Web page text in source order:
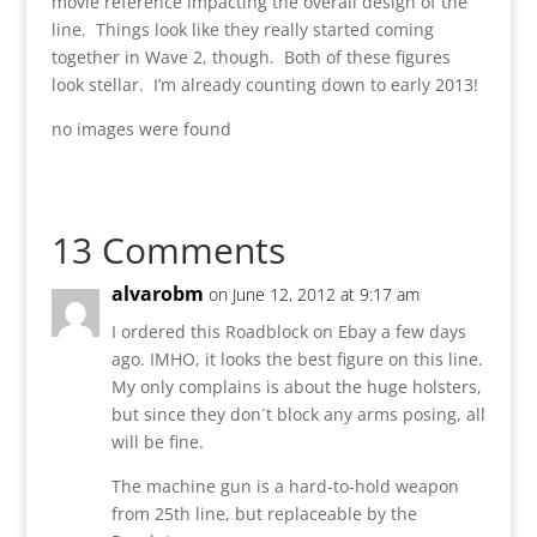
line. Things look like they really started coming
together in Wave 2, though. Both of these figures
look stellar. I’m already counting down to early 2013!
no images were found
13 Comments
alvarobm on June 12, 2012 at 9:17 am
I ordered this Roadblock on Ebay a few days
ago. IMHO, it looks the best figure on this line.
My only complains is about the huge holsters,
but since they don´t block any arms posing, all
will be fine.
The machine gun is a hard-to-hold weapon
from 25th line, but replaceable by the